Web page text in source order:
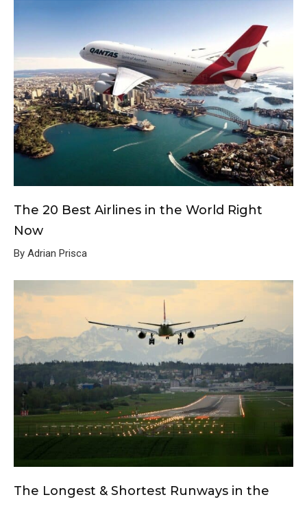
The 20 Best Airlines in the World Right
Now
By Adrian Prisca
The Longest & Shortest Runways in the